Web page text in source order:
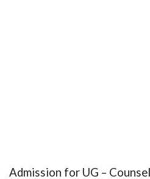
Admission for UG –